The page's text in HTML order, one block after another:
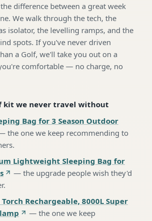
difference between a great week
We walk through the tech, the
isolator, the levelling ramps, and the
spots. If you've never driven
a Golf, we'll take you out on a
comfortable — no charge, no
kit we never travel without
Bag for 3 Season Outdoor
the one we keep recommending to
.
Lightweight Sleeping Bag for
— the upgrade people wish they'd
.
Rechargeable, 8000L Super
— the one we keep